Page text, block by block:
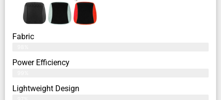
Fabric
Power Efficiency
Lightweight Design